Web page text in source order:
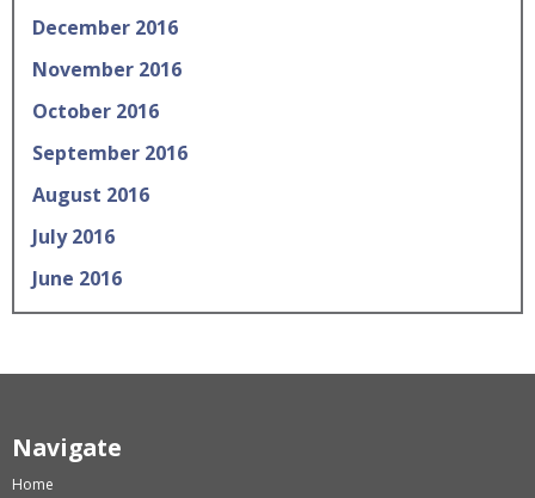
December 2016
November 2016
October 2016
September 2016
August 2016
July 2016
June 2016
Navigate
Home